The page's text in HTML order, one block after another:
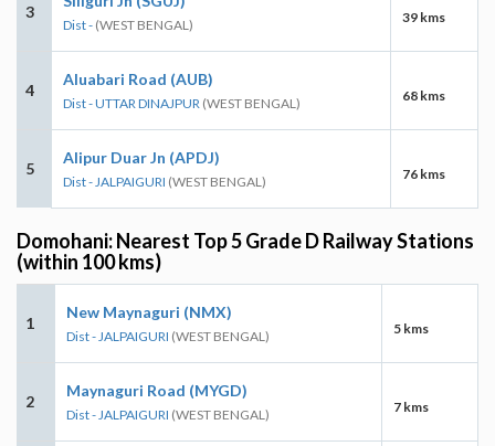
3
Dist - (WEST BENGAL) 39 kms
4
Aluabari Road (AUB)
Dist - UTTAR DINAJPUR (WEST BENGAL) 68 kms
5
Alipur Duar Jn (APDJ)
Dist - JALPAIGURI (WEST BENGAL) 76 kms
Domohani: Nearest Top 5 Grade D Railway Stations
(within 100 kms)
1
New Maynaguri (NMX)
Dist - JALPAIGURI (WEST BENGAL) 5 kms
2
Maynaguri Road (MYGD)
Dist - JALPAIGURI (WEST BENGAL) 7 kms